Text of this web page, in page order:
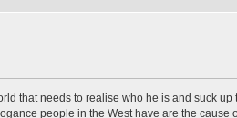
that needs to realise who he is and suck up
people in the West have are the cause